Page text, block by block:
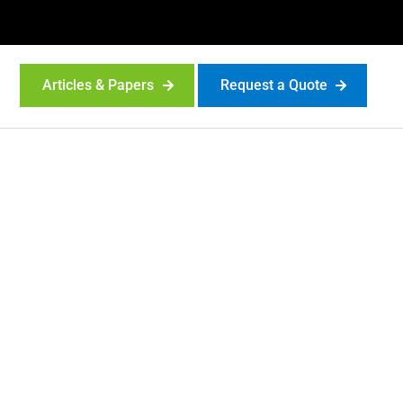
Articles & Papers Request a Quote